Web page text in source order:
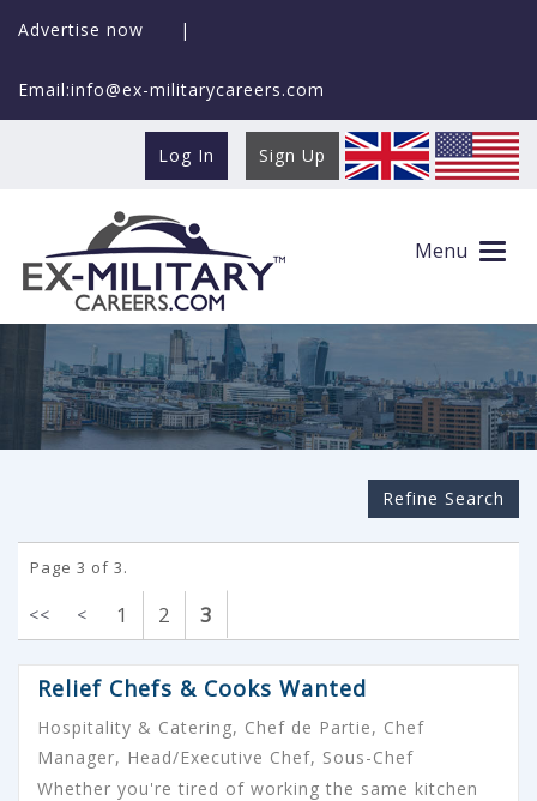
Advertise now |
Email:info@ex-militarycareers.com
Log In Sign Up
Menu
Search Ex-MilitaryCareers.com
Refine Search
Page 3 of 3.
<< < 1 2 3
Relief Chefs & Cooks Wanted
Hospitality & Catering, Chef de Partie, Chef
Manager, Head/Executive Chef, Sous-Chef
Whether you're tired of working the same kitchen